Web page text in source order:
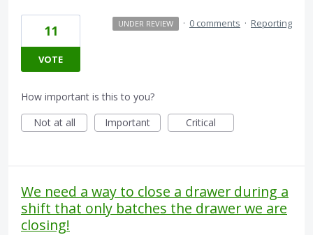
11
VOTE
UNDER REVIEW · 0 comments · Reporting
How important is this to you?
Not at all
Important Critical
We need a way to close a drawer during a
shift that only batches the drawer we are
closing!